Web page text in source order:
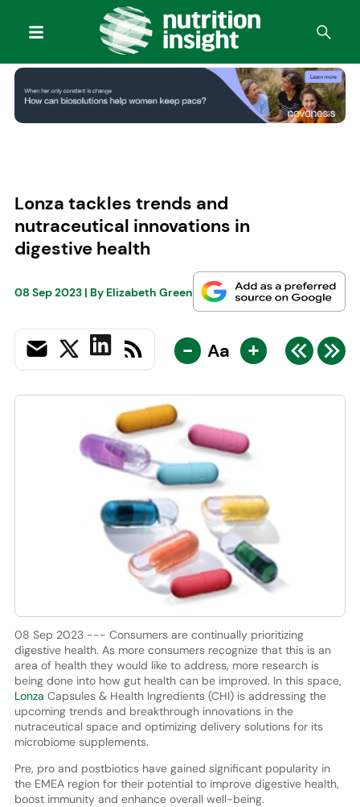
Lonza tackles trends and
nutraceutical innovations in
digestive health
08 Sep 2023| By Elizabeth Green
- Aa +
08 Sep 2023 --- Consumers are continually prioritizing
digestive health. As more consumers recognize that this is an
area of health they would like to address, more research is
being done into how gut health can be improved. In this space,
Lonza Capsules & Health Ingredients (CHI) is addressing the
upcoming trends and breakthrough innovations in the
nutraceutical space and optimizing delivery solutions for its
microbiome supplements.
Pre, pro and postbiotics have gained significant popularity in
the EMEA region for their potential to improve digestive health,
boost immunity and enhance overall well-being.